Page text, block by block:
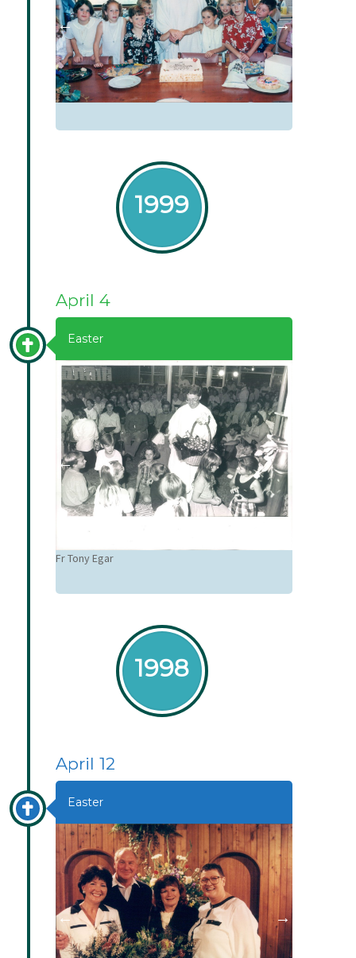
1999
April 4
Easter
Fr Tony Egar
1998
April 12
Easter